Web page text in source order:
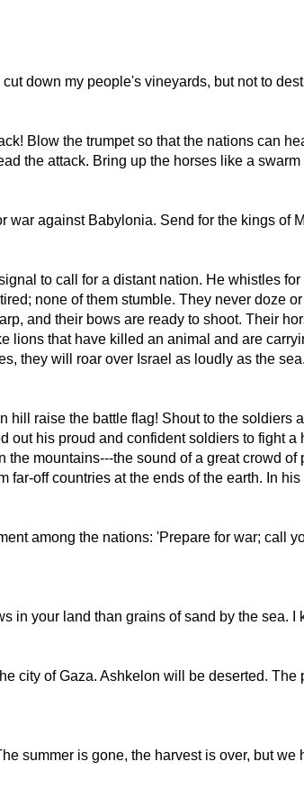
down my people's vineyards, but not to
Blow the trumpet so that the nations can
the attack. Bring up the horses like a swarm
war against Babylonia. Send for the kings of
to call for a distant nation. He whistles
none of them stumble. They never doze
and their bows are ready to shoot. Their
lions that have killed an animal and are
they will roar over Israel as loudly as the
hill raise the battle flag! Shout to the soldiers
out his proud and confident soldiers to fight
the mountains---the sound of a great crowd
far-off countries at the ends of the earth. In
among the nations: 'Prepare for war; call
in your land than grains of sand by the sea.
city of Gaza. Ashkelon will be deserted.
summer is gone, the harvest is over, but we